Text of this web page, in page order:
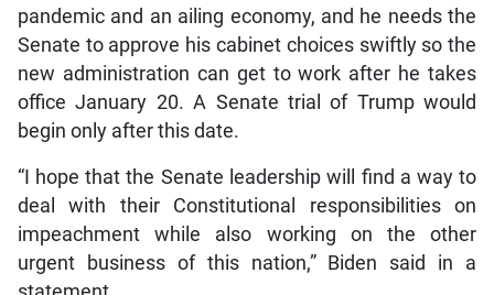
pandemic and an ailing economy, and he needs the
Senate to approve his cabinet choices swiftly so the
new administration can get to work after he takes
office January 20. A Senate trial of Trump would
begin only after this date.
“I hope that the Senate leadership will find a way to
deal with their Constitutional responsibilities on
impeachment while also working on the other
urgent business of this nation,” Biden said in a